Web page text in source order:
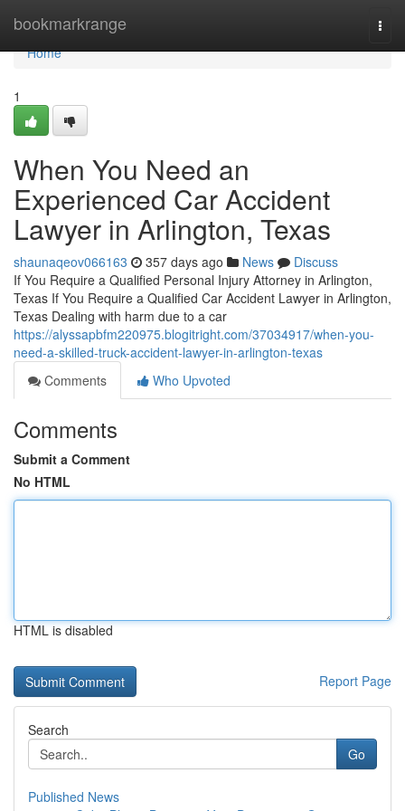
bookmarkrange
Home
Home
1
When You Need an
Experienced Car Accident
Lawyer in Arlington, Texas
shaunaqeov066163 357 days ago News
Discuss
If You Require a Qualified Personal Injury Attorney in Arlington,
Texas If You Require a Qualified Car Accident Lawyer in Arlington,
Texas Dealing with harm due to a car
https://alyssapbfm220975.blogitright.com/37034917/when-you-
need-a-skilled-truck-accident-lawyer-in-arlington-texas
Comments
Who Upvoted
Comments
Submit a Comment
No HTML
HTML is disabled
Report Page
Search
Go
Published News